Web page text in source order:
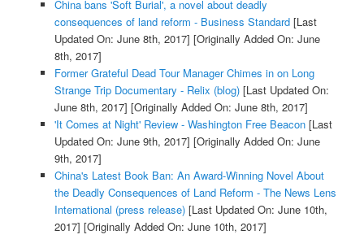
China bans 'Soft Burial', a novel about deadly
consequences of land reform - Business Standard[Last
Updated On: June 8th, 2017] [Originally Added On: June
8th, 2017]
Former Grateful Dead Tour Manager Chimes in on Long
Strange Trip Documentary - Relix (blog)[Last Updated On:
June 8th, 2017] [Originally Added On: June 8th, 2017]
'It Comes at Night' Review - Washington Free Beacon[Last
Updated On: June 9th, 2017] [Originally Added On: June
9th, 2017]
China's Latest Book Ban: An Award-Winning Novel About
the Deadly Consequences of Land Reform - The News Lens
International (press release)[Last Updated On: June 10th,
2017] [Originally Added On: June 10th, 2017]